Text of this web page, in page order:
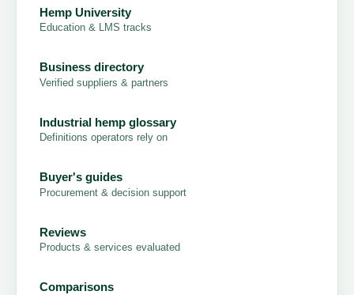
Hemp University
Education & LMS tracks
Business directory
Verified suppliers & partners
Industrial hemp glossary
Definitions operators rely on
Buyer's guides
Procurement & decision support
Reviews
Products & services evaluated
Comparisons